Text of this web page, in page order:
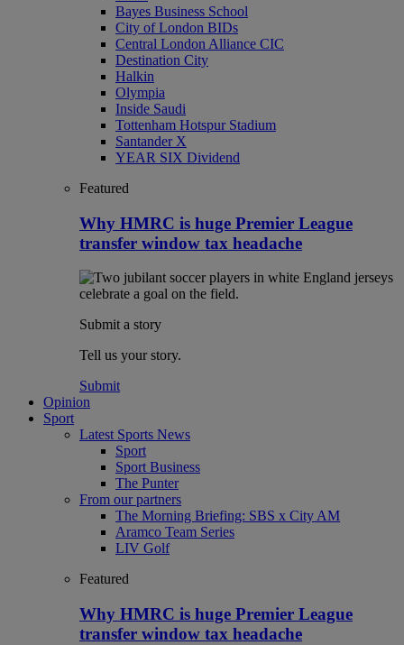
Bayes Business School
City of London BIDs
Central London Alliance CIC
Destination City
Halkin
Olympia
Inside Saudi
Tottenham Hotspur Stadium
Santander X
YEAR SIX Dividend
Featured
Why HMRC is huge Premier League
transfer window tax headache
Submit a story
Tell us your story.
Submit
Opinion
Sport
Latest Sports News
Sport
Sport Business
The Punter
From our partners
The Morning Briefing: SBS x City AM
Aramco Team Series
LIV Golf
Featured
Why HMRC is huge Premier League
transfer window tax headache